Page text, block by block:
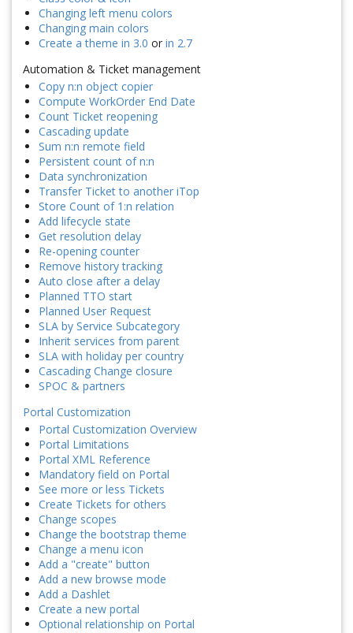
Changing left menu colors
Changing main colors
Create a theme in 3.0 or in 2.7
Automation & Ticket management
Copy n:n object copier
Compute WorkOrder End Date
Count Ticket reopening
Cascading update
Sum n:n remote field
Persistent count of n:n
Data synchronization
Transfer Ticket to another iTop
Store Count of 1:n relation
Add lifecycle state
Get resolution delay
Re-opening counter
Remove history tracking
Auto close after a delay
Planned TTO start
Planned User Request
SLA by Service Subcategory
Inherit services from parent
SLA with holiday per country
Cascading Change closure
SPOC & partners
Portal Customization
Portal Customization Overview
Portal Limitations
Portal XML Reference
Mandatory field on Portal
See more or less Tickets
Create Tickets for others
Change scopes
Change the bootstrap theme
Change a menu icon
Add a "create" button
Add a new browse mode
Add a Dashlet
Create a new portal
Optional relationship on Portal